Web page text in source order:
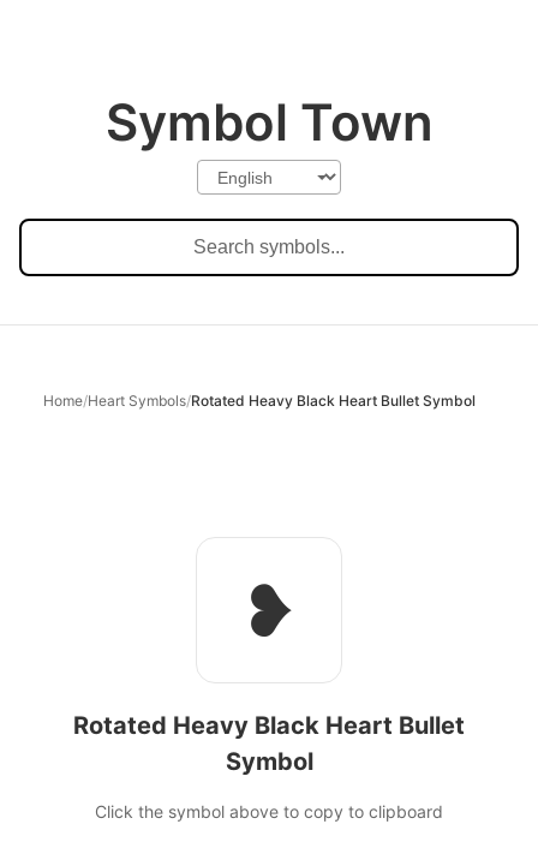
Symbol Town
Home/Heart Symbols/Rotated Heavy Black Heart Bullet Symbol
❥
Rotated Heavy Black Heart Bullet
Symbol
Click the symbol above to copy to clipboard